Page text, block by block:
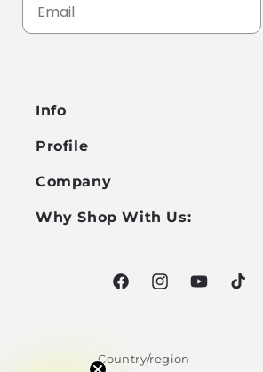
Info
Profile
Company
Why Shop With Us:
FacebookInstagramYouTubeTikTok
Country/region